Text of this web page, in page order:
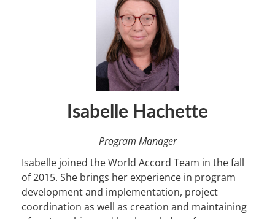
Isabelle Hachette
Program Manager
Isabelle joined the World Accord Team in the fall
of 2015. She brings her experience in program
development and implementation, project
coordination as well as creation and maintaining